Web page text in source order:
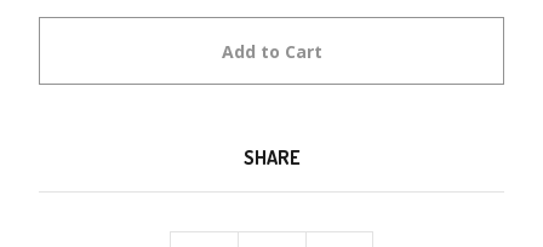
Add to Cart
SHARE